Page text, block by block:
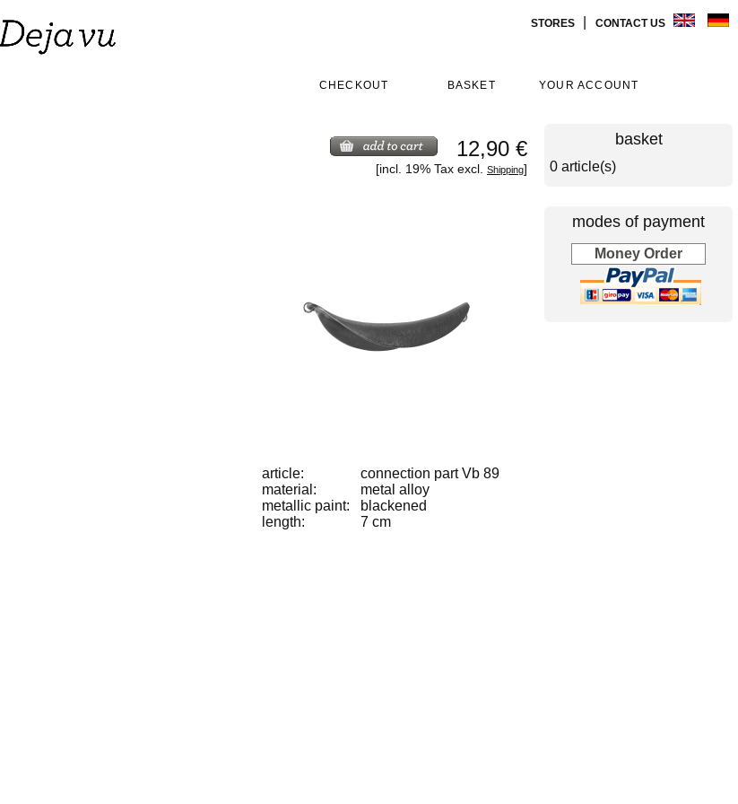
STORES
CONTACT US
YOUR ACCOUNT
BASKET
CHECKOUT
12,90 €
[incl. 19% Tax excl. Shipping]
article:
connection part Vb 89
material:
metal alloy
metallic paint:
blackened
length:
7 cm
basket
0 article(s)
modes of payment
Money Order